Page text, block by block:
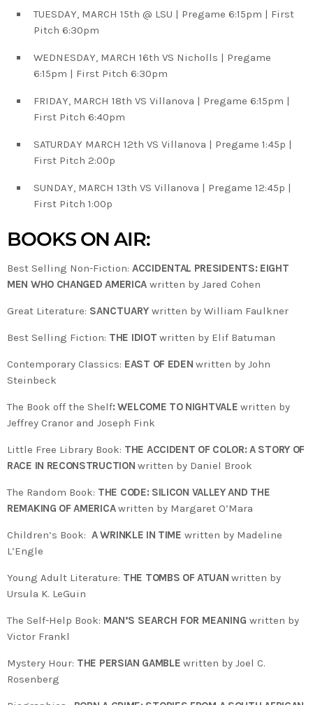
TUESDAY, MARCH 15th @ LSU | Pregame 6:15pm | First
Pitch 6:30pm
WEDNESDAY, MARCH 16th VS Nicholls | Pregame
6:15pm | First Pitch 6:30pm
FRIDAY, MARCH 18th VS Villanova | Pregame 6:15pm |
First Pitch 6:40pm
SATURDAY MARCH 12th VS Villanova | Pregame 1:45p |
First Pitch 2:00p
SUNDAY, MARCH 13th VS Villanova | Pregame 12:45p |
First Pitch 1:00p
BOOKS ON AIR:
Best Selling Non-Fiction: ACCIDENTAL PRESIDENTS: EIGHT
MEN WHO CHANGED AMERICA written by Jared Cohen
Great Literature: SANCTUARY written by William Faulkner
Best Selling Fiction: THE IDIOT written by Elif Batuman
Contemporary Classics: EAST OF EDENwritten by John
Steinbeck
The Book off the Shelf: WELCOME TO NIGHTVALEwritten by
Jeffrey Cranor and Joseph Fink
Little Free Library Book: THE ACCIDENT OF COLOR: A STORY OF
RACE IN RECONSTRUCTION written by Daniel Brook
The Random Book: THE CODE: SILICON VALLEY AND THE
REMAKING OF AMERICAwritten by Margaret O’Mara
Children’s Book: A WRINKLE IN TIME written by Madeline
L’Engle
Young Adult Literature: THE TOMBS OF ATUANwritten by
Ursula K. LeGuin
The Self-Help Book: MAN’S SEARCH FOR MEANING written by
Victor Frankl
Mystery Hour: THE PERSIAN GAMBLEwritten by Joel C.
Rosenberg